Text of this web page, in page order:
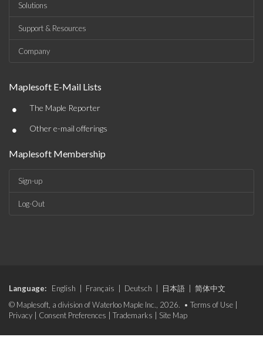
Solutions
Support & Resources
Company
Maplesoft E-Mail Lists
• The Maple Reporter
• Other e-mail offerings
Maplesoft Membership
Sign-up
Log-Out
Language: English Français Deutsch 日本語
简体中文
© Maplesoft, a division of Waterloo Maple Inc., 2026. • Terms of Use
Privacy
Consent Preferences Trademarks Site Map